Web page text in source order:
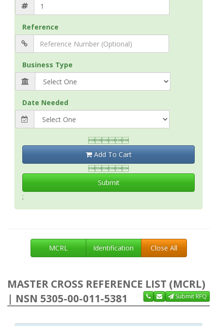
Reference
Business Type
Date Needed

Add To Cart

Submit
;
MCRL Identification Close All
MASTER CROSS REFERENCE LIST (MCRL)
| NSN 5305-00-011-5381
Submit RFQ